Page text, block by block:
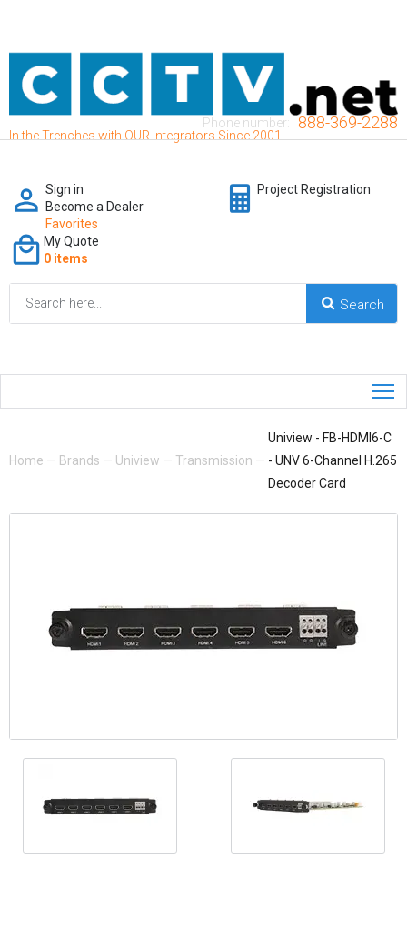
In the Trenches with OUR Integrators Since 2001
Phone number: 888-369-2288
Sign in
Become a Dealer
Favorites
Project Registration
My Quote
0 items
Home — Brands — Uniview — Transmission —
Uniview - FB-HDMI6-C
- UNV 6-Channel H.265
Decoder Card